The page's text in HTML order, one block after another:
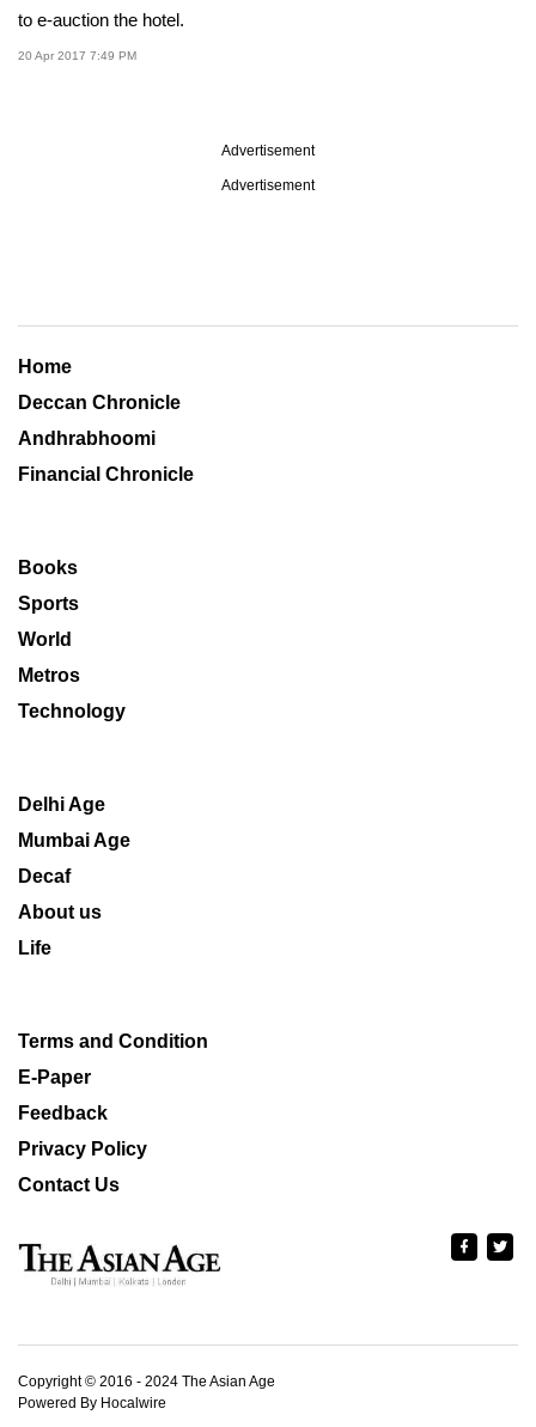
to e-auction the hotel.
20 Apr 2017 7:49 PM
Advertisement
Advertisement
Home
Deccan Chronicle
Andhrabhoomi
Financial Chronicle
Books
Sports
World
Metros
Technology
Delhi Age
Mumbai Age
Decaf
About us
Life
Terms and Condition
E-Paper
Feedback
Privacy Policy
Contact Us
Copyright © 2016 - 2024 The Asian Age
Powered By Hocalwire